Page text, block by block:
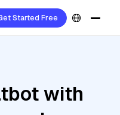
Started Free
with